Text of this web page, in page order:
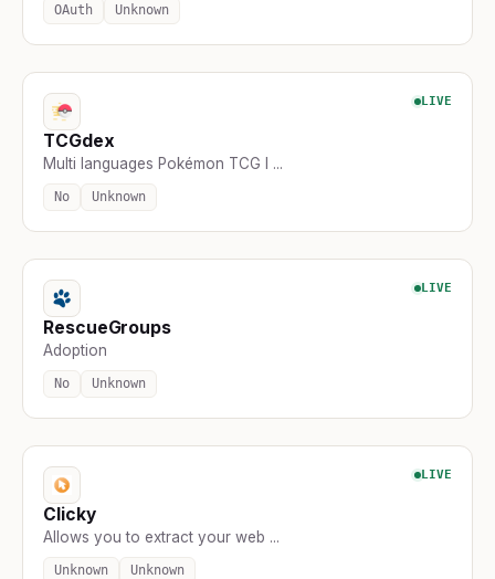
OAuth Unknown
LIVE
TCGdex
Multi languages Pokémon TCG I ...
No Unknown
LIVE
RescueGroups
Adoption
No Unknown
LIVE
Clicky
Allows you to extract your web ...
Unknown Unknown